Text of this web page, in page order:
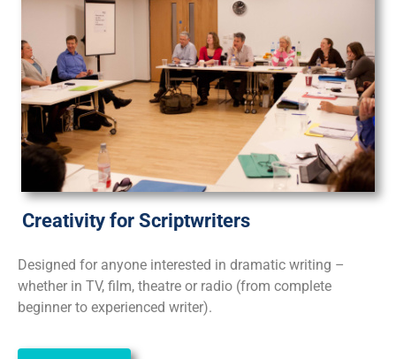
Creativity for Scriptwriters
Designed for anyone interested in dramatic writing –
whether in TV, film, theatre or radio (from complete
beginner to experienced writer).